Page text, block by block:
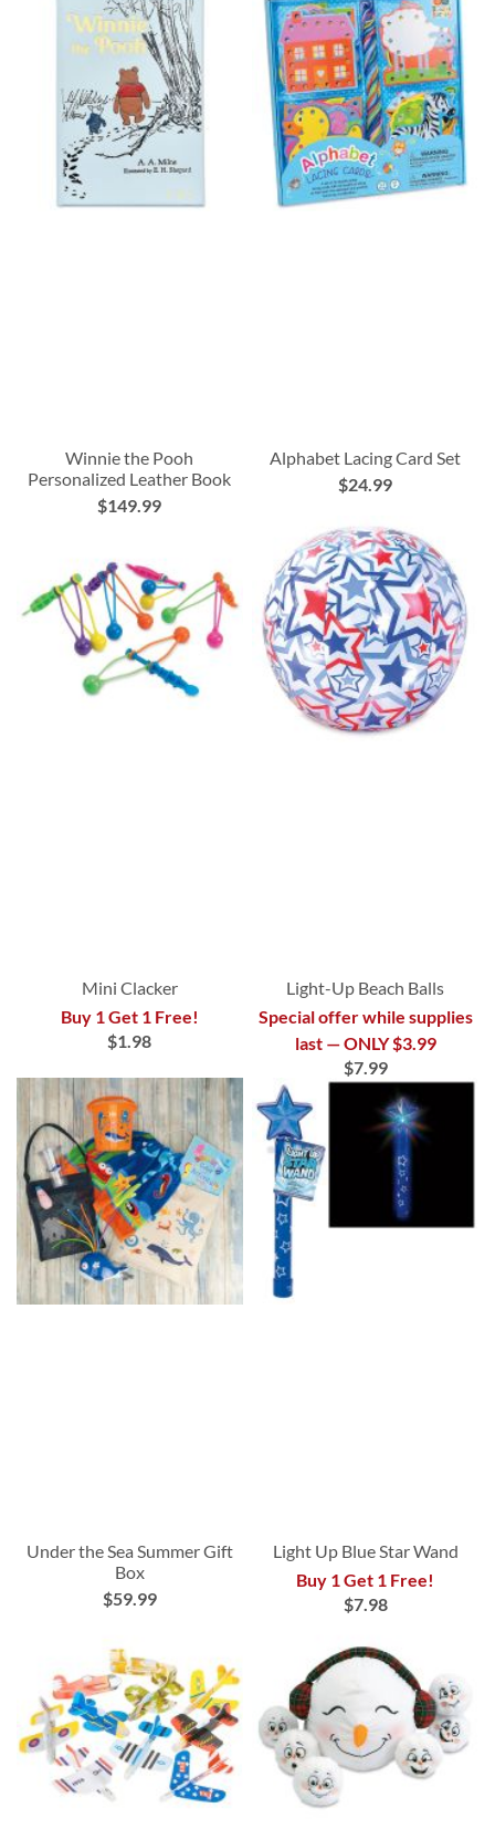
Winnie the Pooh
Personalized Leather Book
$149.99
Alphabet Lacing Card Set
$24.99
Mini Clacker
Buy 1 Get 1 Free!
$1.98
Light-Up Beach Balls
Special offer while supplies
last — ONLY $3.99
$7.99
Under the Sea Summer Gift
Box
$59.99
Light Up Blue Star Wand
Buy 1 Get 1 Free!
$7.98